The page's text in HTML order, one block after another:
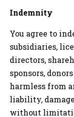
Indemnity
You agree to
subsidiaries,
directors,
sponsors,
harmless from
liability,
without